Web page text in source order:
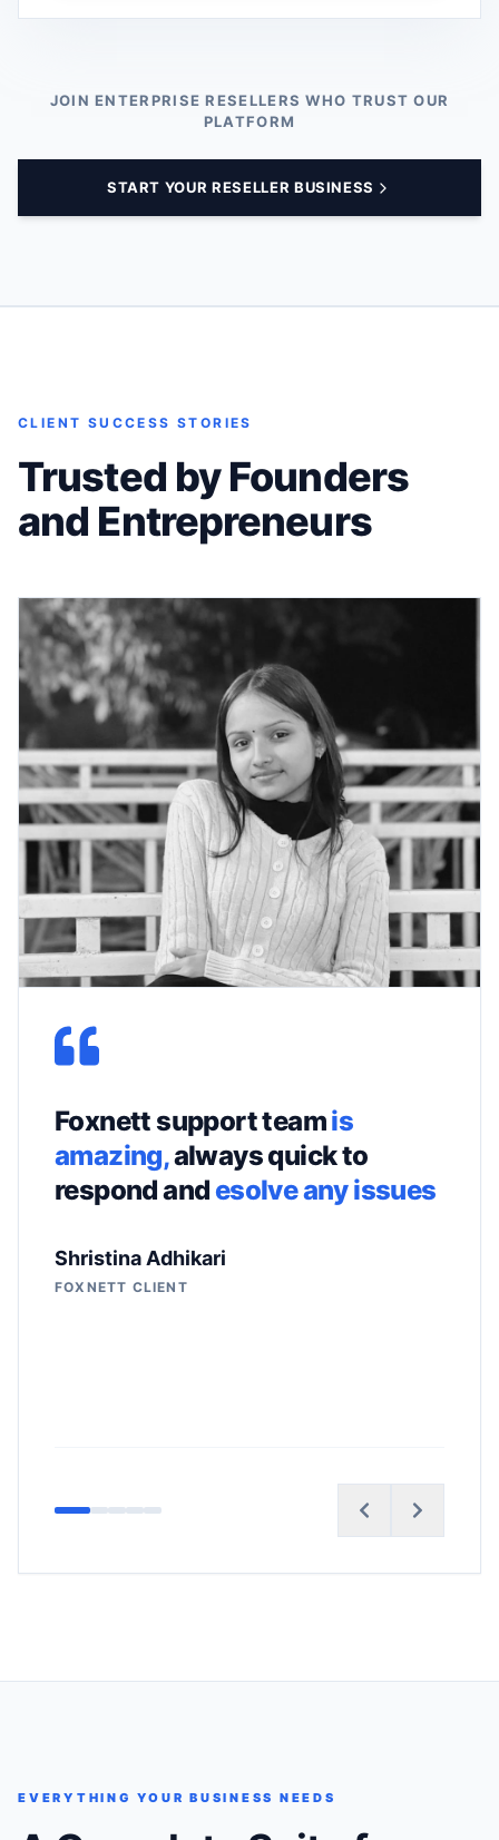
JOIN ENTERPRISE RESELLERS WHO TRUST OUR
PLATFORM
START YOUR RESELLER BUSINESS
CLIENT SUCCESS STORIES
Trusted by Founders
and Entrepreneurs
Foxnett support teamis
amazing,always quick to
respond andesolve any issues
Shristina Adhikari
FOXNETT CLIENT
EVERYTHING YOUR BUSINESS NEEDS